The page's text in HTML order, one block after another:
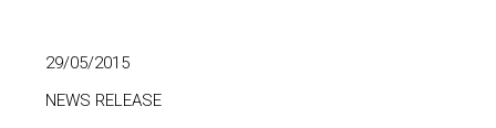
29/05/2015
NEWS RELEASE